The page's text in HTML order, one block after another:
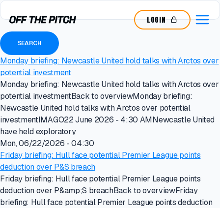
LOGIN
Monday briefing: Newcastle United hold talks with Arctos over
potential investment
Monday briefing: Newcastle United hold talks with Arctos over
potential investmentBack to overviewMonday briefing:
Newcastle United hold talks with Arctos over potential
investmentIMAGO22 June 2026 - 4:30 AMNewcastle United
have held exploratory
Mon, 06/22/2026 - 04:30
Friday briefing: Hull face potential Premier League points
deduction over P&S breach
Friday briefing: Hull face potential Premier League points
deduction over P&amp;S breachBack to overviewFriday
briefing: Hull face potential Premier League points deduction